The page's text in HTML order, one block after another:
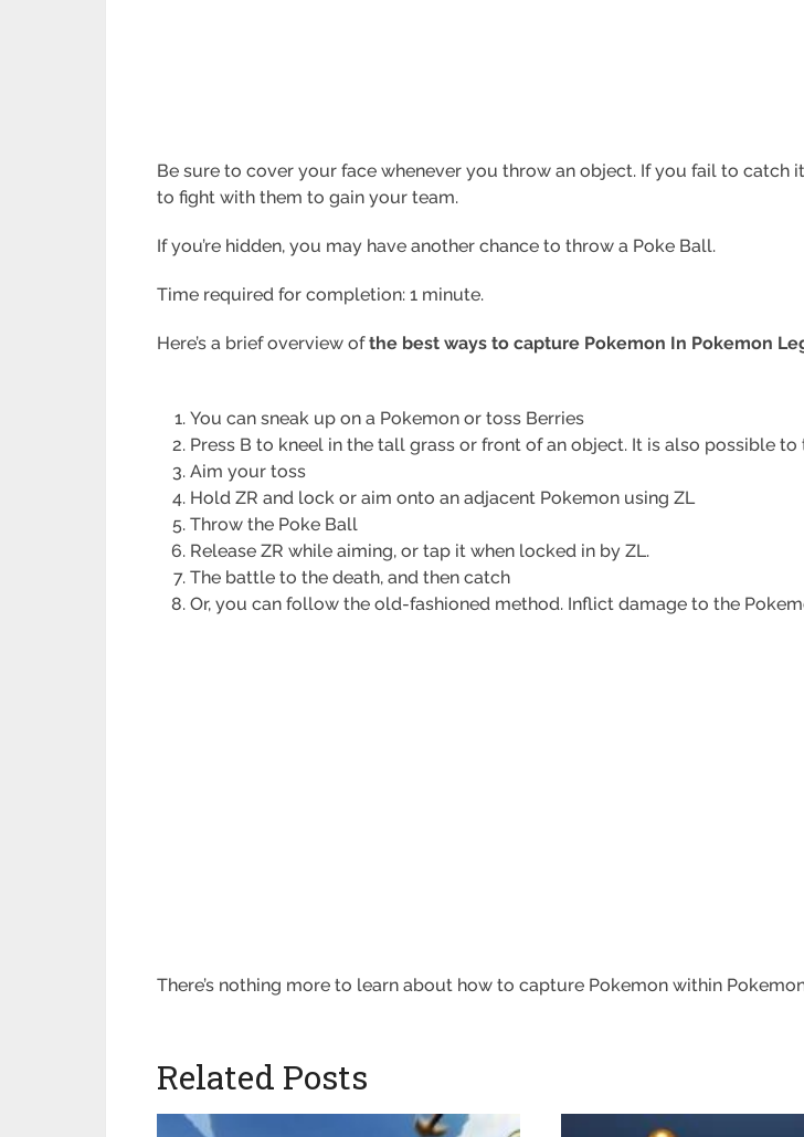
Be sure to cover your face whenever you throw an object. If you fail to catch
to fight with them to gain your team.
If you’re hidden, you may have another chance to throw a Poke Ball.
Time required for completion: 1 minute.
Here’s a brief overview ofthe best ways to capture Pokemon In Pokemon
You can sneak up on a Pokemon or toss Berries
Press B to kneel in the tall grass or front of an object. It is also possible
Aim your toss
Hold ZR and lock or aim onto an adjacent Pokemon using ZL
Throw the Poke Ball
Release ZR while aiming, or tap it when locked in by ZL.
The battle to the death, and then catch
Or, you can follow the old-fashioned method. Inflict damage to the
There’s nothing more to learn about how to capture Pokemon within
Related Posts